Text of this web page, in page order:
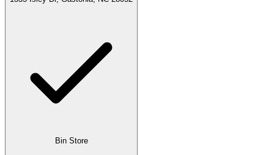
Bin Store